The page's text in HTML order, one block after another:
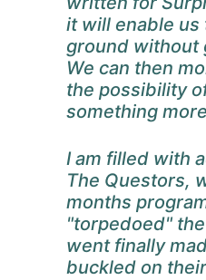
it will enable us
ground without
We can then
the possibility
something
I am filled with
The Questors,
months
"torpedoed"
went finally
buckled on